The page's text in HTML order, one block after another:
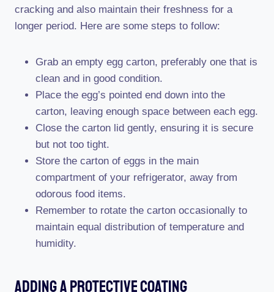
cracking and also maintain their freshness for a
longer period. Here are some steps to follow:
Grab an empty egg carton, preferably one that is
clean and in good condition.
Place the egg’s pointed end down into the
carton, leaving enough space between each egg.
Close the carton lid gently, ensuring it is secure
but not too tight.
Store the carton of eggs in the main
compartment of your refrigerator, away from
odorous food items.
Remember to rotate the carton occasionally to
maintain equal distribution of temperature and
humidity.
Adding A Protective Coating